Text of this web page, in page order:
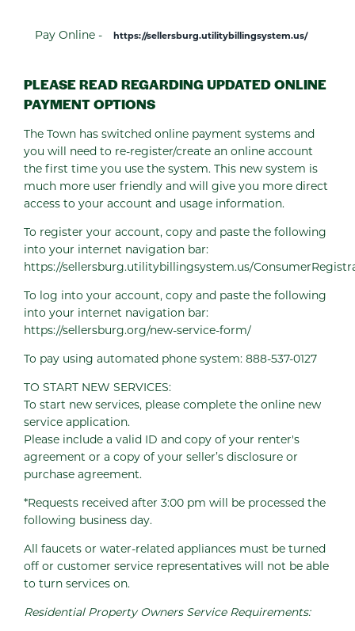
Pay Online - https://sellersburg.utilitybillingsystem.us/
PLEASE READ REGARDING UPDATED ONLINE
PAYMENT OPTIONS
The Town has switched online payment systems and
you will need to re-register/create an online account
the first time you use the system. This new system is
much more user friendly and will give you more direct
access to your account and usage information.
To register your account, copy and paste the following
into your internet navigation bar:
https://sellersburg.utilitybillingsystem.us/
To log into your account, copy and paste the following
into your internet navigation bar:
https://sellersburg.org/new-service-form/
To pay using automated phone system: 888-537-0127
TO START NEW SERVICES:
To start new services, please complete the online new
service application.
Please include a valid ID and copy of your renter's
agreement or a copy of your seller’s disclosure or
purchase agreement.
*Requests received after 3:00 pm will be processed the
following business day.
All faucets or water-related appliances must be turned
off or customer service representatives will not be able
to turn services on.
Residential Property Owners Service Requirements: